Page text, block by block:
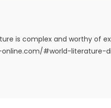
is complex and worthy of
#world-